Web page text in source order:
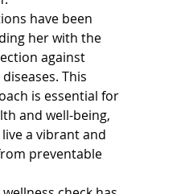
have been
her with the
against
This
is essential for
and well-being,
a vibrant and
preventable